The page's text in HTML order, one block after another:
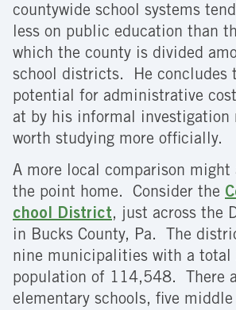
countywide school systems
less on public education than
which the county is divided
school districts. He concludes
potential for administrative
at by his informal investigation
worth studying more officially.
A more local comparison might
the point home. Consider the
chool District, just across the
in Bucks County, Pa. The
nine municipalities with a total
population of 114,548. There
elementary schools, five middle